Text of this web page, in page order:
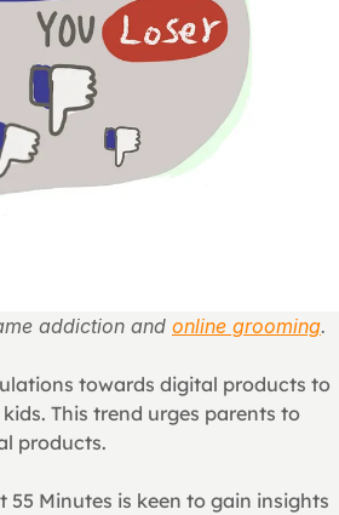
addiction and online grooming.
towards digital products to
This trend urges parents to
products.
Minutes is keen to gain insights